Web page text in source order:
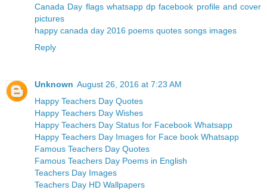
Canada Day flags whatsapp dp facebook profile and cover
pictures
happy canada day 2016 poems quotes songs images
Reply
Unknown August 26, 2016 at 7:23 AM
Happy Teachers Day Quotes
Happy Teachers Day Wishes
Happy Teachers Day Status for Facebook Whatsapp
Happy Teachers Day Images for Face book Whatsapp
Famous Teachers Day Quotes
Famous Teachers Day Poems in English
Teachers Day Images
Teachers Day HD Wallpapers